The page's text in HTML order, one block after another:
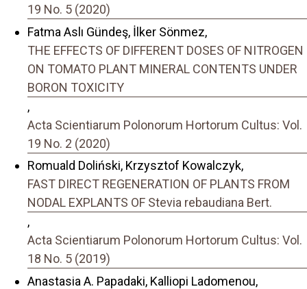
19 No. 5 (2020)
Fatma Aslı Gündeş, İlker Sönmez,
THE EFFECTS OF DIFFERENT DOSES OF NITROGEN
ON TOMATO PLANT MINERAL CONTENTS UNDER
BORON TOXICITY
,
Acta Scientiarum Polonorum Hortorum Cultus: Vol.
19 No. 2 (2020)
Romuald Doliński, Krzysztof Kowalczyk,
FAST DIRECT REGENERATION OF PLANTS FROM
NODAL EXPLANTS OF Stevia rebaudiana Bert.
,
Acta Scientiarum Polonorum Hortorum Cultus: Vol.
18 No. 5 (2019)
Anastasia A. Papadaki, Kalliopi Ladomenou,